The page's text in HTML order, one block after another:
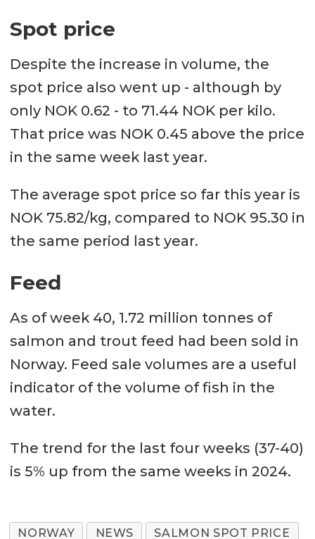
Spot price
Despite the increase in volume, the
spot price also went up - although by
only NOK 0.62 - to 71.44 NOK per kilo.
That price was NOK 0.45 above the price
in the same week last year.
The average spot price so far this year is
NOK 75.82/kg, compared to NOK 95.30 in
the same period last year.
Feed
As of week 40, 1.72 million tonnes of
salmon and trout feed had been sold in
Norway. Feed sale volumes are a useful
indicator of the volume of fish in the
water.
The trend for the last four weeks (37-40)
is 5% up from the same weeks in 2024.
NORWAY NEWS SALMON SPOT PRICE